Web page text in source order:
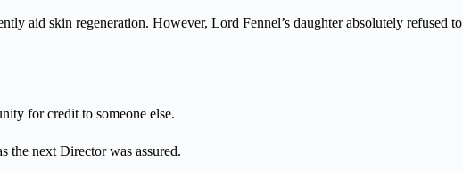
aid skin regeneration. However, Lord Fennel’s daughter absolutely refused to
for credit to someone else.
the next Director was assured.